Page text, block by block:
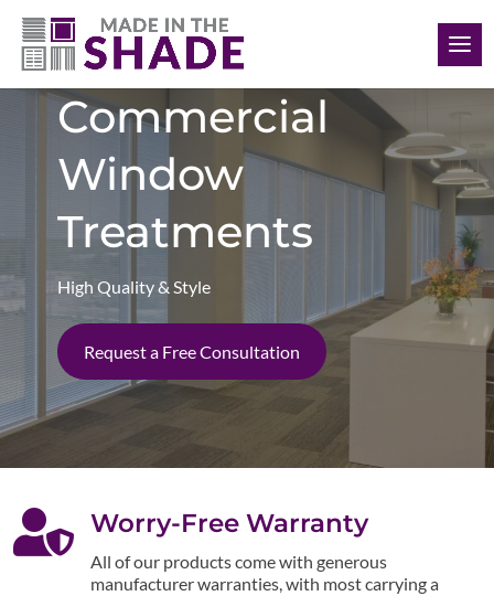
(561) 948-5578
Commercial
Window
Treatments
High Quality & Style
Request a Free Consultation
 Worry-Free Warranty
All of our products come with generous
manufacturer warranties, with most carrying a